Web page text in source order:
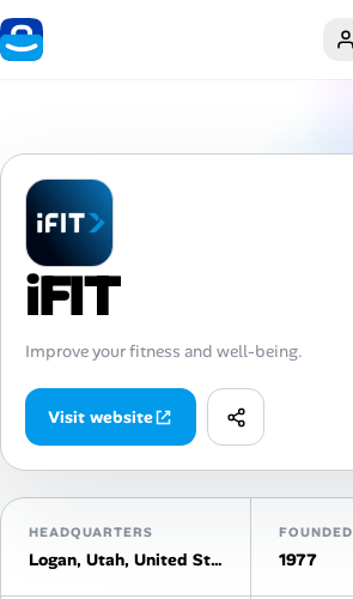
Home
My Profile
Remote Jobs
Job Locations
Job Legitimacy Checker
iFIT
Improve your fitness and well-being.
Visit website
HEADQUARTERS
Logan, Utah, United States
FOUNDED
1977